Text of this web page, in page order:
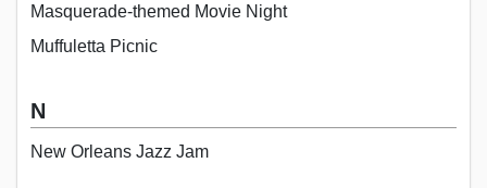
Masquerade-themed Movie Night
Muffuletta Picnic
N
New Orleans Jazz Jam